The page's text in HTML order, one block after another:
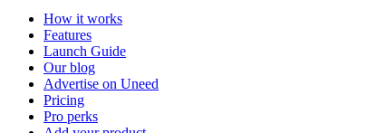
How it works
Features
Launch Guide
Our blog
Advertise on Uneed
Pricing
Pro perks